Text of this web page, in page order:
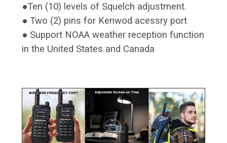
●Ten (10) levels of Squelch adjustment.
● Two (2) pins for Kenwod acessry port
● Support NOAA weather reception function
in the United States and Canada